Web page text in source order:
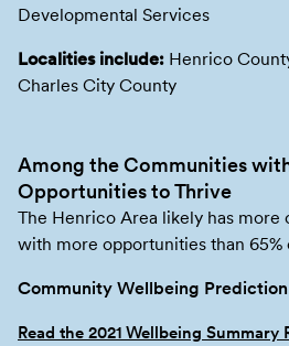
Developmental Services
Localities include: Henrico
Charles City County
Among the Communities
Opportunities to Thrive
The Henrico Area likely has
with more opportunities than 65%
Community Wellbeing
Read the 2021 Wellbeing Summary